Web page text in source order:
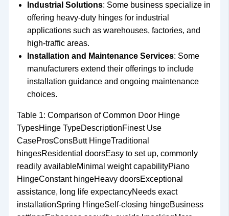
Industrial Solutions: Some business specialize in
offering heavy-duty hinges for industrial
applications such as warehouses, factories, and
high-traffic areas.
Installation and Maintenance Services: Some
manufacturers extend their offerings to include
installation guidance and ongoing maintenance
choices.
Table 1: Comparison of Common Door Hinge
TypesHinge TypeDescriptionFinest Use
CaseProsConsButt HingeTraditional
hingesResidential doorsEasy to set up, commonly
readily availableMinimal weight capabilityPiano
HingeConstant hingeHeavy doorsExceptional
assistance, long life expectancyNeeds exact
installationSpring HingeSelf-closing hingeBusiness